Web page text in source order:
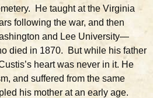
He taught at the Virginia
following the war, and then
and Lee University—
died in 1870. But while his father
heart was never in it. He
and suffered from the same
his mother at an early age.